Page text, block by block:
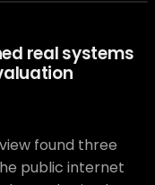
real systems
found three
public internet